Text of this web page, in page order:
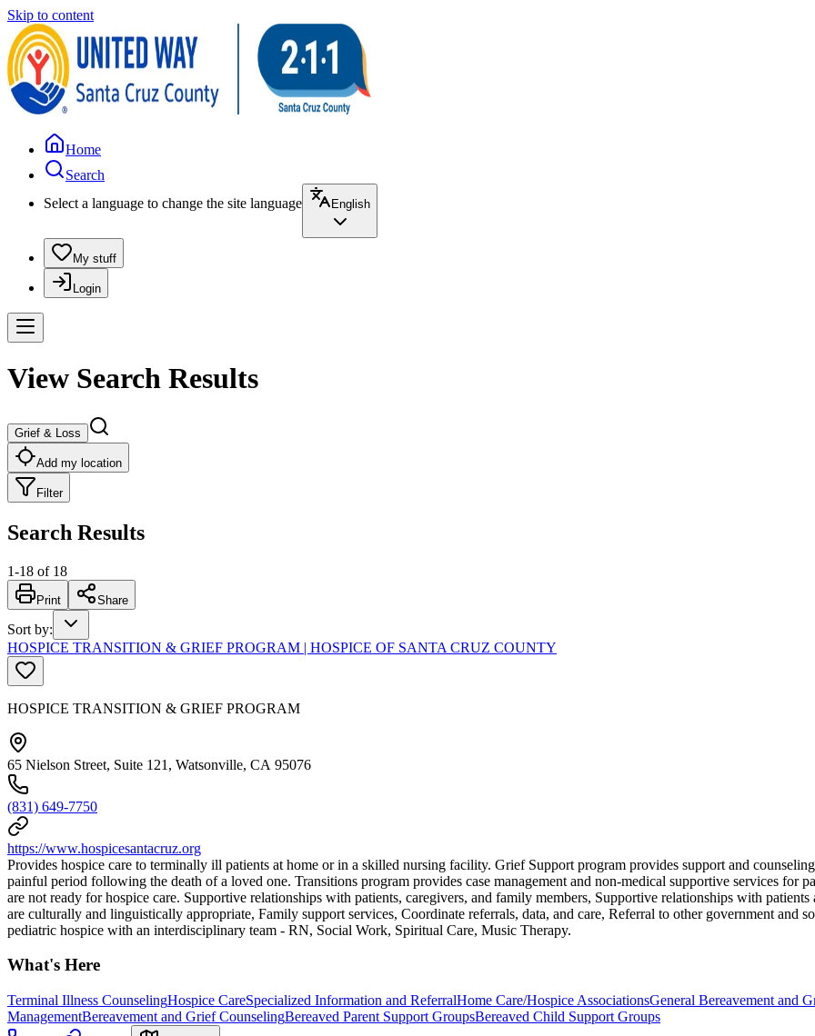
Skip to content
Home
Search
Select a language to change the site language
English
My stuff
Login
View Search Results
Grief & Loss
Add my location
Filter
Search Results
1-18 of 18
Print Share
Sort by:
HOSPICE TRANSITION & GRIEF PROGRAM | HOSPICE OF SANTA CRUZ COUNTY
HOSPICE TRANSITION & GRIEF PROGRAM
65 Nielson Street, Suite 121, Watsonville, CA 95076
(831) 649-7750
https://www.hospicesantacruz.org
Provides hospice care to terminally ill patients at home or in a skilled nursing facility. Grief Support program provides support and
painful period following the death of a loved one. Transitions program provides case management and non-medical supportive services for
are not ready for hospice care. Supportive relationships with patients, caregivers, and family members, Supportive relationships with
are culturally and linguistically appropriate, Family support services, Coordinate referrals, data, and care, Referral to other government and
pediatric hospice with an interdisciplinary team - RN, Social Work, Spiritual Care, Music Therapy.
What's Here
Terminal Illness CounselingHospice CareSpecialized Information and ReferralHome Care/Hospice AssociationsGeneral Bereavement and
ManagementBereavement and Grief CounselingBereaved Parent Support GroupsBereaved Child Support Groups